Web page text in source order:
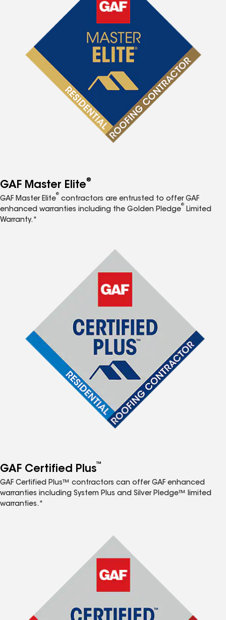
GAF Master Elite®
GAF Master Elite
®
contractors are entrusted to offer GAF
enhanced warranties including the Golden Pledge
®
Limited
Warranty.*
GAF Certified Plus™
GAF Certified Plus™ contractors can offer GAF enhanced
warranties including System Plus and Silver Pledge™ limited
warranties.*